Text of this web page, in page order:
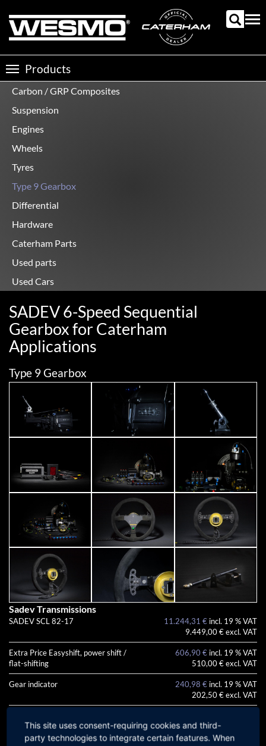
main
Toggle
navigation
Products
Product
categories
Carbon / GRP Composites
Suspension
Engines
Wheels
Tyres
Type 9 Gearbox
Differential
Hardware
Caterham Parts
Used parts
Used Cars
SADEV 6-Speed Sequential
Gearbox for Caterham
Applications
Type 9 Gearbox
Sadev Transmissions
SADEV SCL 82-17 11.244,31 € incl. 19 % VAT
9.449,00 € excl. VAT
Extra Price Easyshift, power shift /
flat-shifting
606,90 € incl. 19 % VAT
510,00 € excl. VAT
Gear indicator 240,98 € incl. 19 % VAT
202,50 € excl. VAT
544,43 € excl. VAT
This site uses consent-requiring cookies and third-
party technologies to integrate certain features. When